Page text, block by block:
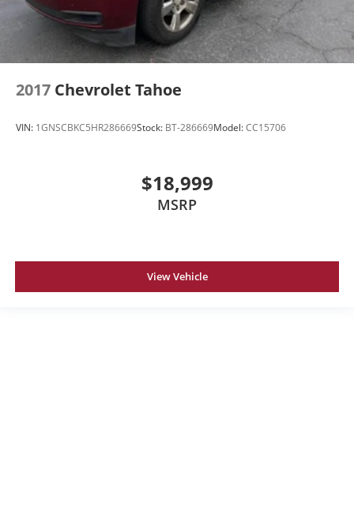
2017 Chevrolet Tahoe
VIN: 1GNSCBKC5HR286669Stock: BT-286669Model:CC15706
$18,999
MSRP
View Vehicle